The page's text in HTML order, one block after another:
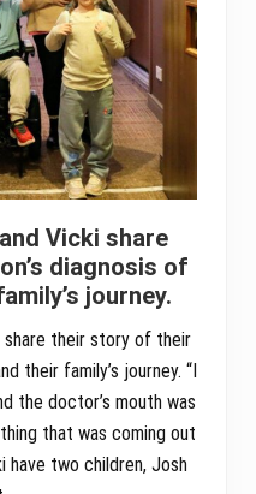
Vicki share
diagnosis of
journey.
their story of their
their family’s journey. “I
the doctor’s mouth was
that was coming out
two children, Josh